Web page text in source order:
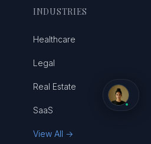
INDUSTRIES
Healthcare
Legal
Real Estate
SaaS
View All →